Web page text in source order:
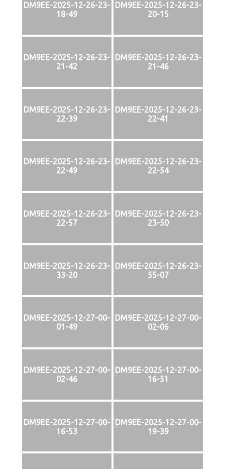
DM9EE-2025-12-26-23-
18-49
DM9EE-2025-12-26-23-
20-15
DM9EE-2025-12-26-23-
21-42
DM9EE-2025-12-26-23-
21-46
DM9EE-2025-12-26-23-
22-39
DM9EE-2025-12-26-23-
22-41
DM9EE-2025-12-26-23-
22-49
DM9EE-2025-12-26-23-
22-54
DM9EE-2025-12-26-23-
22-57
DM9EE-2025-12-26-23-
23-50
DM9EE-2025-12-26-23-
33-20
DM9EE-2025-12-26-23-
55-07
DM9EE-2025-12-27-00-
01-49
DM9EE-2025-12-27-00-
02-06
DM9EE-2025-12-27-00-
02-46
DM9EE-2025-12-27-00-
16-51
DM9EE-2025-12-27-00-
16-53
DM9EE-2025-12-27-00-
19-39